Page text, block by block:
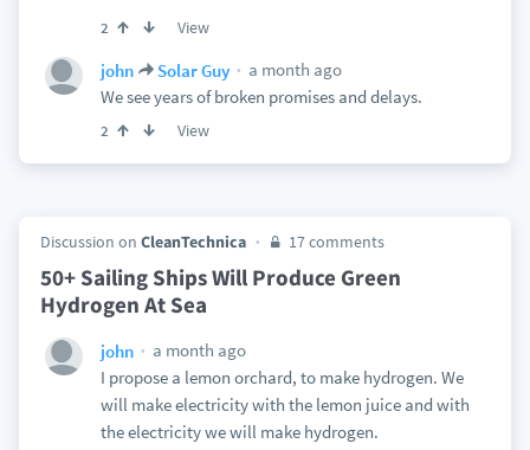
2 View
john Solar Guy
a month ago
We see years of broken promises and delays.
2 View
Discussion on CleanTechnica 17 comments
50+ Sailing Ships Will Produce Green
Hydrogen At Sea
john
a month ago
I propose a lemon orchard, to make hydrogen. We
will make electricity with the lemon juice and with
the electricity we will make hydrogen.